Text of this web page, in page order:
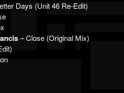
Days (Unit 46 Re-Edit)
– Close (Original Mix)